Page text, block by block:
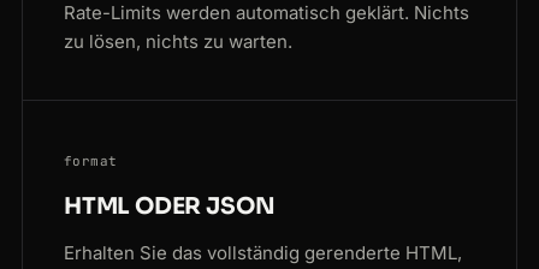
Rate-Limits werden automatisch geklärt. Nichts
zu lösen, nichts zu warten.
format
HTML ODER JSON
Erhalten Sie das vollständig gerenderte HTML,